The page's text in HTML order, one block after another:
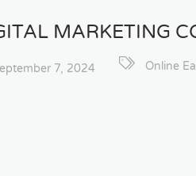
MARKETING
7, 2024 Online